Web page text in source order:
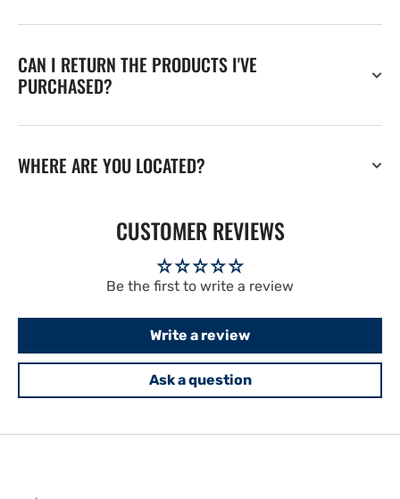
CAN I RETURN THE PRODUCTS I'VE
PURCHASED?
WHERE ARE YOU LOCATED?
CUSTOMER REVIEWS
Be the first to write a review
Write a review
Ask a question